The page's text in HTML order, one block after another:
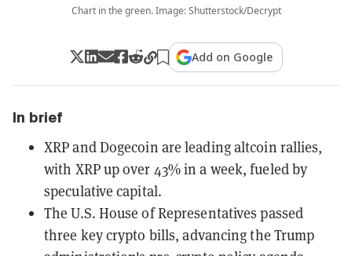
Chart in the green. Image: Shutterstock/Decrypt
Add on Google
In brief
XRP and Dogecoin are leading altcoin rallies,
with XRP up over 43% in a week, fueled by
speculative capital.
The U.S. House of Representatives passed
three key crypto bills, advancing the Trump